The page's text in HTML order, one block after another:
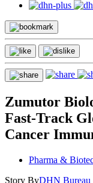
Zumutor
Fast-Track
Cancer
Pharma &
Story ByDHN Bureau